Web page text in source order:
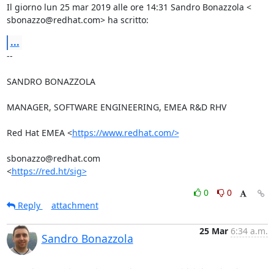
Il giorno lun 25 mar 2019 alle ore 14:31 Sandro Bonazzola <
sbonazzo@redhat.com> ha scritto:
...
--
SANDRO BONAZZOLA
MANAGER, SOFTWARE ENGINEERING, EMEA R&D RHV
Red Hat EMEA <https://www.redhat.com/>
sbonazzo@redhat.com
<https://red.ht/sig>
0
0
Reply
attachment
Sandro Bonazzola
25 Mar 6:34 a.m.